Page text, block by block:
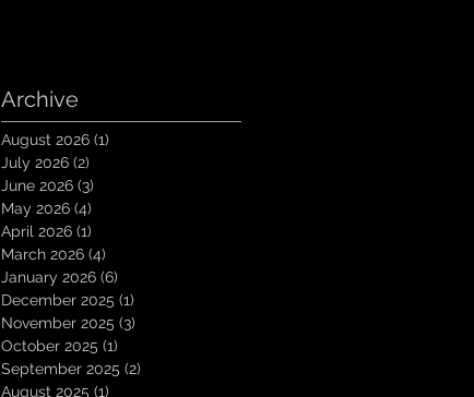
Archive
August 2026 (1)
July 2026 (2)
June 2026 (3)
May 2026 (4)
April 2026 (1)
March 2026 (4)
January 2026 (6)
December 2025 (1)
November 2025 (3)
October 2025 (1)
September 2025 (2)
August 2025 (1)